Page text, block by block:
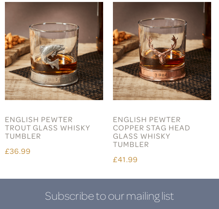
ENGLISH PEWTER
TROUT GLASS WHISKY
TUMBLER
£36.99
ENGLISH PEWTER
COPPER STAG HEAD
GLASS WHISKY
TUMBLER
£41.99
Subscribe to our mailing list